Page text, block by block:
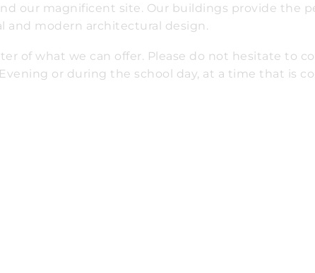
our magnificent site. Our buildings provide the
modern architectural design.
of what we can offer. Please do not hesitate to
or during the school day, at a time that is